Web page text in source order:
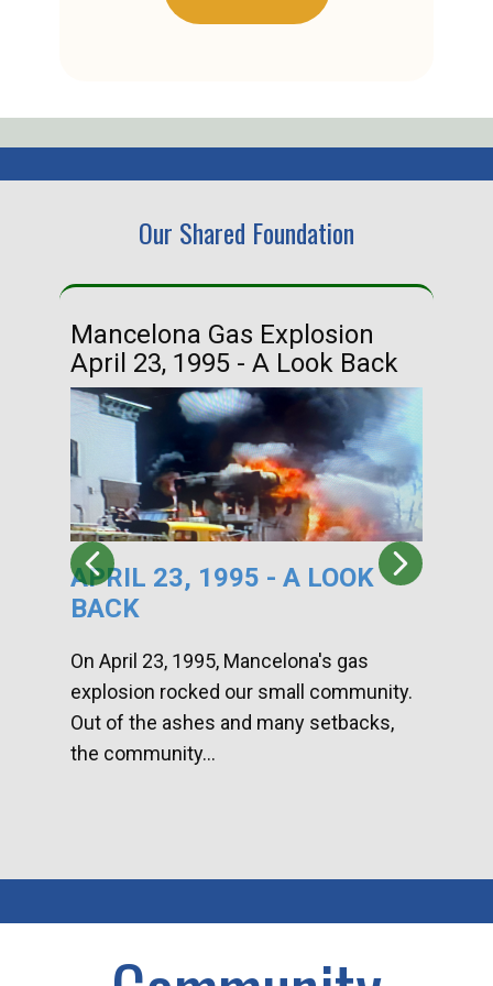
Our Shared Foundation
Mancelona Gas Explosion
April 23, 1995 - A Look Back
APRIL 23, 1995 - A LOOK
BACK
On April 23, 1995, Mancelona's gas
explosion rocked our small community.
Out of the ashes and many setbacks,
the community...